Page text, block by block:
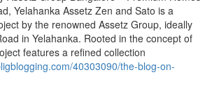
Yelahanka Assetz Zen and Sato is a
by the renowned Assetz Group, ideally
in Yelahanka. Rooted in the concept of
features a refined collection
40303090/the-blog-on-